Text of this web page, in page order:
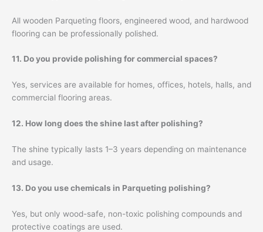
All wooden Parqueting floors, engineered wood, and hardwood
flooring can be professionally polished.
11. Do you provide polishing for commercial spaces?
Yes, services are available for homes, offices, hotels, halls, and
commercial flooring areas.
12. How long does the shine last after polishing?
The shine typically lasts 1–3 years depending on maintenance
and usage.
13. Do you use chemicals in Parqueting polishing?
Yes, but only wood-safe, non-toxic polishing compounds and
protective coatings are used.